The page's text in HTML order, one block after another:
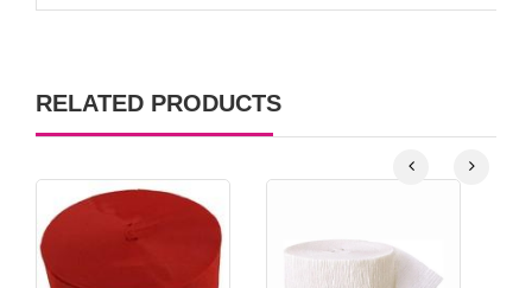
RELATED PRODUCTS